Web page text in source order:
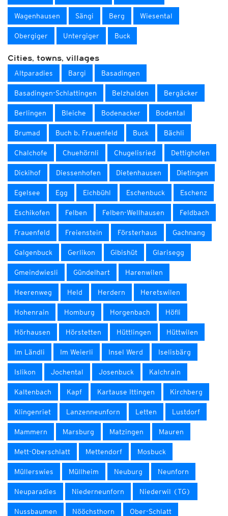
Wagenhausen Sängi Berg Wiesental
Obergiger Untergiger Buck
Cities, towns, villages
Altparadies Bargi Basadingen
Basadingen-Schlattingen Belzhalden Bergäcker
Berlingen Bleiche Bodenacker Bodental
Brumad Buch b. Frauenfeld Buck Bächli
Chalchofe Chuehörnli Chugelisried Dettighofen
Dickihof Diessenhofen Dietenhausen Dietingen
Egelsee Egg Eichbühl Eschenbuck Eschenz
Eschikofen Felben Felben-Wellhausen Feldbach
Frauenfeld Freienstein Försterhaus Gachnang
Galgenbuck Gerlikon Gibishüt Glarisegg
Gmeindwiesli Gündelhart Harenwilen
Heerenweg Held Herdern Heretswilen
Hohenrain Homburg Horgenbach Höfli
Hörhausen Hörstetten Hüttlingen Hüttwilen
Im Ländli Im Weierli Insel Werd Iselisbärg
Islikon Jochental Josenbuck Kalchrain
Kaltenbach Kapf Kartause Ittingen Kirchberg
Klingenriet Lanzenneunforn Letten Lustdorf
Mammern Marsburg Matzingen Mauren
Mett-Oberschlatt Mettendorf Mosbuck
Müllerswies Müllheim Neuburg Neunforn
Neuparadies Niederneunforn Niederwil (TG)
Nussbaumen Nööchsthorn Ober-Schlatt